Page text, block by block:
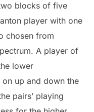
blocks of five
player with one
chosen from
A player of
lower
on up and down the
pairs’ playing